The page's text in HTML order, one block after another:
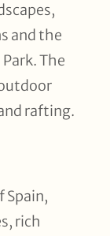
and the
The
rafting.
Spain,
rich